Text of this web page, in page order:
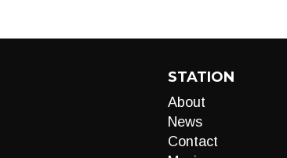
STATION
About
News
Contact